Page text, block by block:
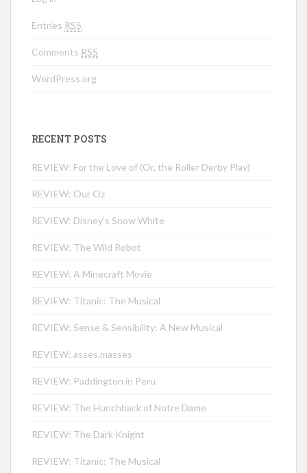
Entries RSS
Comments RSS
WordPress.org
RECENT POSTS
REVIEW: For the Love of (Or, the Roller Derby Play)
REVIEW: Our Oz
REVIEW: Disney’s Snow White
REVIEW: The Wild Robot
REVIEW: A Minecraft Movie
REVIEW: Titanic: The Musical
REVIEW: Sense & Sensibility: A New Musical
REVIEW: asses.masses
REVIEW: Paddington in Peru
REVIEW: The Hunchback of Notre Dame
REVIEW: The Dark Knight
REVIEW: Titanic: The Musical